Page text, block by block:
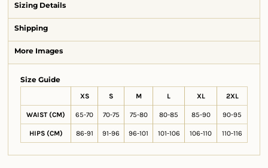
Sizing Details
Shipping
More Images
Size Guide
XS S M L XL 2XL
WAIST (CM) 65-70 70-75 75-80 80-85 85-90 90-95
HIPS (CM) 86-91 91-96 96-101 101-106 106-110 110-116